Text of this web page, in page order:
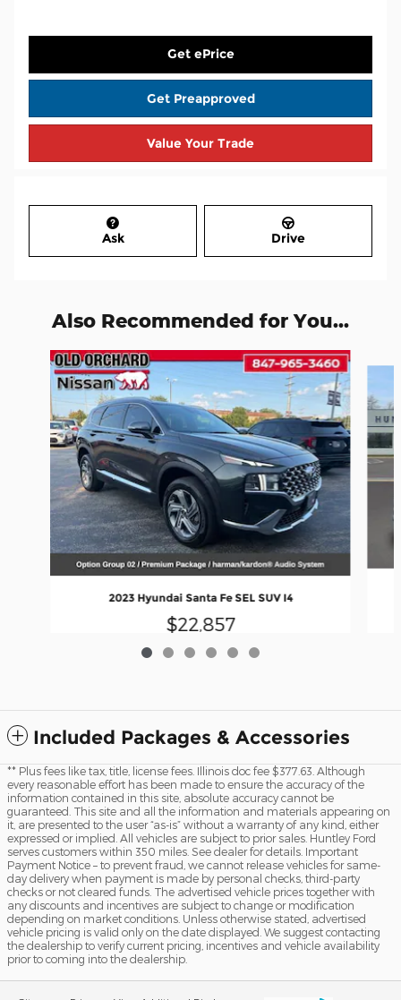
Get ePrice
Get Preapproved
Value Your Trade
Ask Drive
Also Recommended for You...
Slide 1 of 6
2023 Hyundai Santa Fe SEL SUV I4
$22,857
Included Packages & Accessories
** Plus fees like tax, title, license fees. Illinois doc fee $377.63. Although
every reasonable effort has been made to ensure the accuracy of the
information contained in this site, absolute accuracy cannot be
guaranteed. This site and all the information and materials appearing on
it, are presented to the user “as-is” without a warranty of any kind, either
expressed or implied. All vehicles are subject to prior sales. Huntley Ford
serves customers within 350 miles. See dealer for details. Important
Payment Notice – to prevent fraud, we cannot release vehicles for same-
day delivery when payment is made by personal checks, third-party
checks or not cleared funds. The advertised vehicle prices together with
any discounts and incentives are subject to change or modification
depending on market conditions. Unless otherwise stated, advertised
vehicle pricing is valid only on the date displayed. We suggest contacting
the dealership to verify current pricing, incentives and vehicle availability
prior to coming into the dealership.